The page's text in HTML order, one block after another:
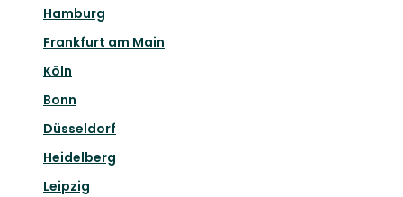
Hamburg
Frankfurt am Main
Köln
Bonn
Düsseldorf
Heidelberg
Leipzig